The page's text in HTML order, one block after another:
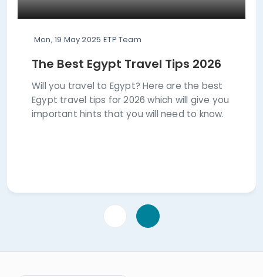
Mon, 19 May 2025 ETP Team
The Best Egypt Travel Tips 2026
Will you travel to Egypt? Here are the best
Egypt travel tips for 2026 which will give you
important hints that you will need to know.